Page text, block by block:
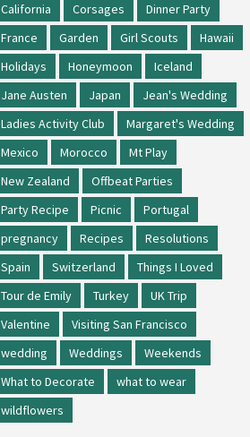
California
Corsages
Dinner Party
France
Garden Girl Scouts
Hawaii
Holidays
Honeymoon
Iceland
Jane Austen
Japan
Jean's Wedding
Ladies Activity Club
Margaret's Wedding
Mexico
Morocco
Mt Play
New Zealand
Offbeat Parties
Party Recipe
Picnic
Portugal
pregnancy
Recipes
Resolutions
Spain
Switzerland
Things I Loved
Tour de Emily
Turkey
UK Trip
Valentine
Visiting San Francisco
wedding
Weddings
Weekends
What to Decorate
what to wear
wildflowers